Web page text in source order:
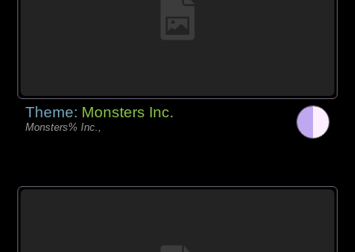
Theme: Monsters Inc.
Monsters% Inc.,